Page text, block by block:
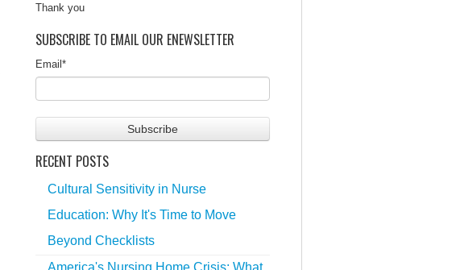
Thank you
SUBSCRIBE TO EMAIL OUR ENEWSLETTER
Email *
RECENT POSTS
Cultural Sensitivity in Nurse
Education: Why It's Time to Move
Beyond Checklists
America's Nursing Home Crisis: What